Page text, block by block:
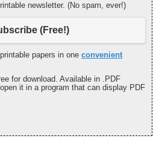
newsletter. (No spam, ever!)
(Free!)
papers in one convenient
for download. Available in .PDF
it in a program that can display PDF